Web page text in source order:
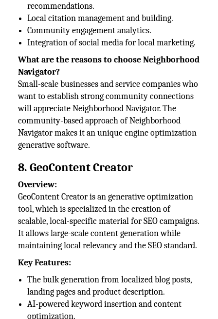
recommendations.
Local citation management and building.
Community engagement analytics.
Integration of social media for local marketing.
What are the reasons to choose Neighborhood
Navigator?
Small-scale businesses and service companies who
want to establish strong community connections
will appreciate Neighborhood Navigator. The
community-based approach of Neighborhood
Navigator makes it an unique engine optimization
generative software.
8. GeoContent Creator
Overview:
GeoContent Creator is an generative optimization
tool, which is specialized in the creation of
scalable, local-specific material for SEO campaigns.
It allows large-scale content generation while
maintaining local relevancy and the SEO standard.
Key Features:
The bulk generation from localized blog posts,
landing pages and product description.
AI-powered keyword insertion and content
optimization.